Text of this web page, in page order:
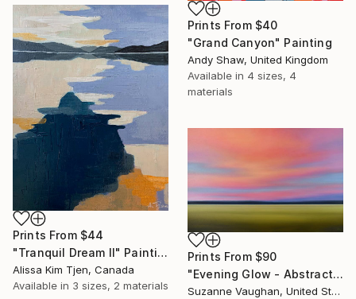
Prints From $40
"Grand Canyon" Painting
Andy Shaw, United Kingdom
Available in 4 sizes, 4
materials
Prints From $44
"Tranquil Dream II" Painting
Alissa Kim Tjen, Canada
Available in 3 sizes, 2 materials
Prints From $90
"Evening Glow - Abstract Landscape" Painting
Suzanne Vaughan, United States